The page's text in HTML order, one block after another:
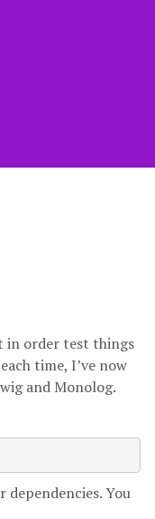
in order test things
time, I’ve now
and Monolog.
You